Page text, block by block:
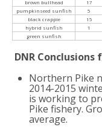
brown bullhead
17
pumpkinseed sunfish
5
black crappie
15
hybrid sunfish
1
green sunfish
DNR Conclusions
Northern Pike
2014-2015
is working to
Pike fishery.
average.